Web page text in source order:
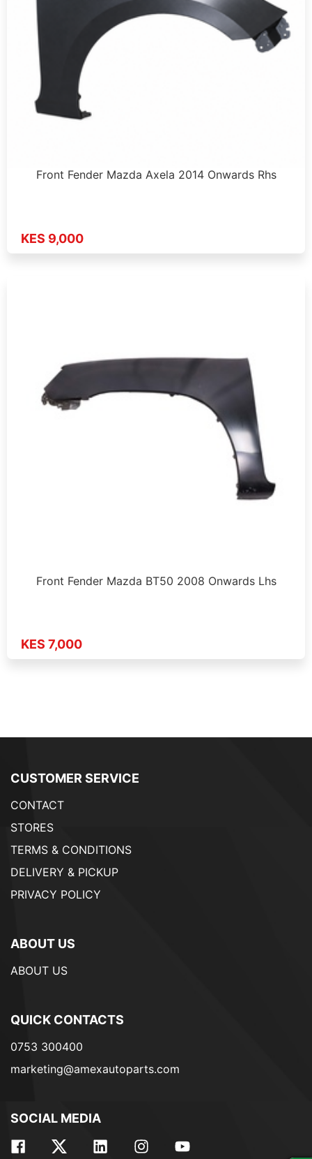
Front Fender Mazda Axela 2014 Onwards Rhs
KES 9,000
Front Fender Mazda BT50 2008 Onwards Lhs
KES 7,000
CUSTOMER SERVICE
CONTACT
STORES
TERMS & CONDITIONS
DELIVERY & PICKUP
PRIVACY POLICY
ABOUT US
ABOUT US
QUICK CONTACTS
0753 300400
marketing@amexautoparts.com
SOCIAL MEDIA